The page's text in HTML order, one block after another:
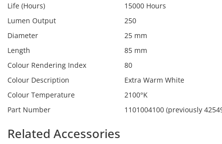
Life (Hours)
15000 Hours
Lumen Output
250
Diameter
25 mm
Length
85 mm
Colour Rendering Index
80
Colour Description
Extra Warm White
Colour Temperature
2100°K
Part Number
1101004100 (previously
Related Accessories